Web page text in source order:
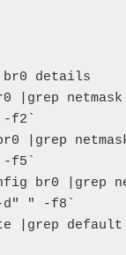
details
|grep
f2`
|grep
f5`
br0 |grep
" -f8`
|grep